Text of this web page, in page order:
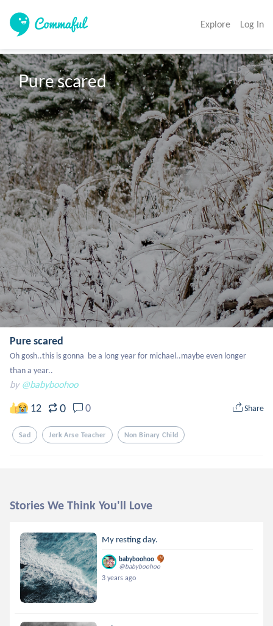
Explore Log In
Pure scared
Pure scared
Oh gosh..this is gonna  be a long year for michael..maybe even longer
than a year..
by @babyboohoo
12 0 0 Share
Sad Jerk Arse Teacher Non Binary Child
Stories We Think You'll Love
My resting day.
babyboohoo
@babyboohoo
3 years ago